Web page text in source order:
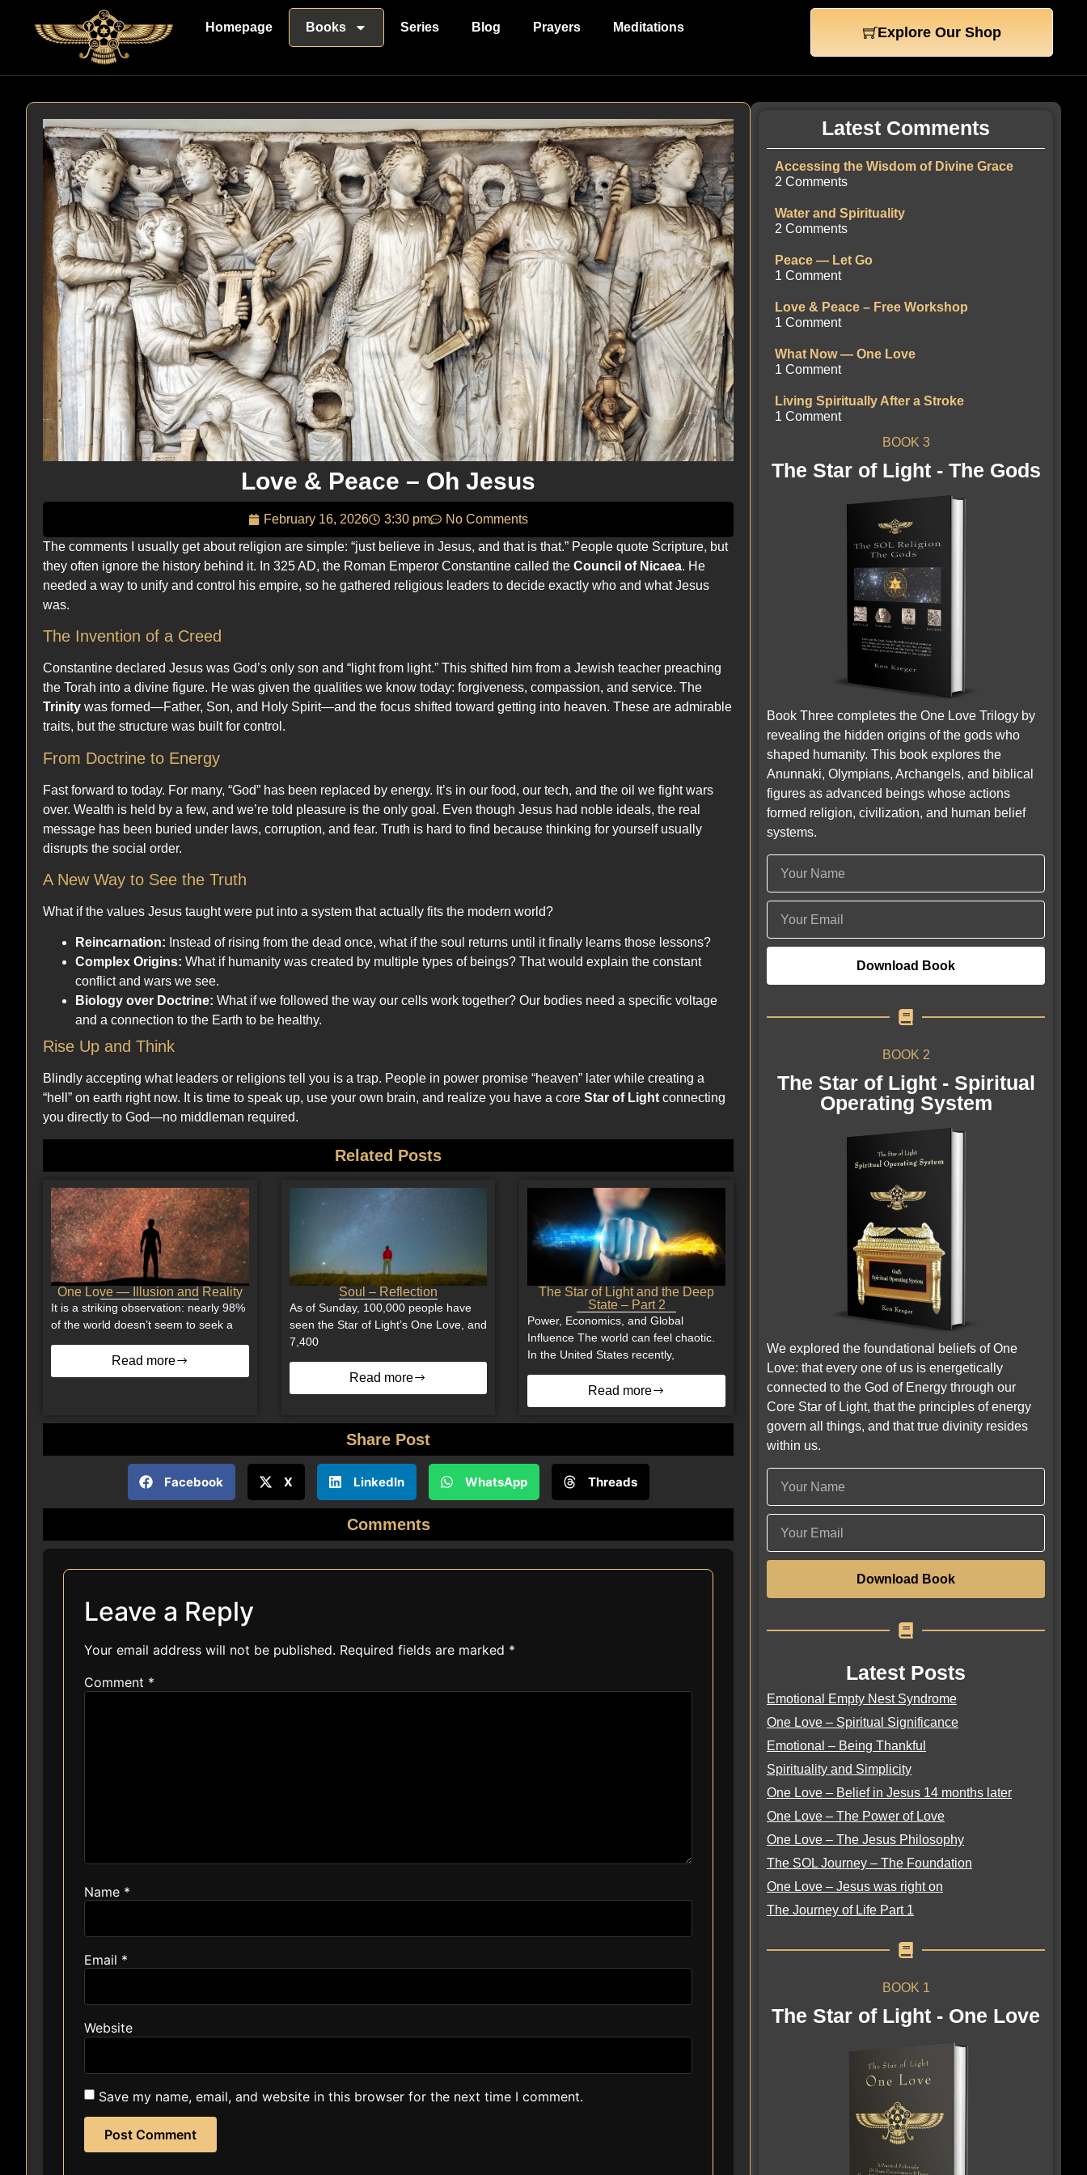
Homepage Books Series Blog Prayers Meditations Explore Our Shop
Love & Peace – Oh Jesus
February 16, 2026 3:30 pm
No Comments
The comments I usually get about religion are simple: “just believe in Jesus, and that is that.” People quote Scripture, but
they often ignore the history behind it. In 325 AD, the Roman Emperor Constantine called the Council of Nicaea. He
needed a way to unify and control his empire, so he gathered religious leaders to decide exactly who and what Jesus
was.
The Invention of a Creed
Constantine declared Jesus was God’s only son and “light from light.” This shifted him from a Jewish teacher preaching
the Torah into a divine figure. He was given the qualities we know today: forgiveness, compassion, and service. The
Trinity was formed—Father, Son, and Holy Spirit—and the focus shifted toward getting into heaven. These are admirable
traits, but the structure was built for control.
From Doctrine to Energy
Fast forward to today. For many, “God” has been replaced by energy. It’s in our food, our tech, and the oil we fight wars
over. Wealth is held by a few, and we’re told pleasure is the only goal. Even though Jesus had noble ideals, the real
message has been buried under laws, corruption, and fear. Truth is hard to find because thinking for yourself usually
disrupts the social order.
A New Way to See the Truth
What if the values Jesus taught were put into a system that actually fits the modern world?
Reincarnation: Instead of rising from the dead once, what if the soul returns until it finally learns those lessons?
Complex Origins: What if humanity was created by multiple types of beings? That would explain the constant
conflict and wars we see.
Biology over Doctrine: What if we followed the way our cells work together? Our bodies need a specific voltage
and a connection to the Earth to be healthy.
Rise Up and Think
Blindly accepting what leaders or religions tell you is a trap. People in power promise “heaven” later while creating a
“hell” on earth right now. It is time to speak up, use your own brain, and realize you have a core Star of Light connecting
you directly to God—no middleman required.
Related Posts
One Love — Illusion and Reality
It is a striking observation: nearly 98%
of the world doesn’t seem to seek a
Read more
Soul – Reflection
As of Sunday, 100,000 people have
seen the Star of Light’s One Love, and
7,400
Read more
The Star of Light and the Deep
State – Part 2
Power, Economics, and Global
Influence The world can feel chaotic.
In the United States recently,
Read more
Share Post
Facebook X LinkedIn WhatsApp Threads
Comments
Leave a Reply
Your email address will not be published. Required fields are marked *
Comment *
Name *
Email *
Website
Save my name, email, and website in this browser for the next time I comment.
Latest Comments
Accessing the Wisdom of Divine Grace
2 Comments
Water and Spirituality
2 Comments
Peace — Let Go
1 Comment
Love & Peace – Free Workshop
1 Comment
What Now — One Love
1 Comment
Living Spiritually After a Stroke
1 Comment
BOOK 3
The Star of Light - The Gods
Book Three completes the One Love Trilogy by
revealing the hidden origins of the gods who
shaped humanity. This book explores the
Anunnaki, Olympians, Archangels, and biblical
figures as advanced beings whose actions
formed religion, civilization, and human belief
systems.
Download Book
BOOK 2
The Star of Light - Spiritual
Operating System
We explored the foundational beliefs of One
Love: that every one of us is energetically
connected to the God of Energy through our
Core Star of Light, that the principles of energy
govern all things, and that true divinity resides
within us.
Download Book
Latest Posts
Emotional Empty Nest Syndrome
One Love – Spiritual Significance
Emotional – Being Thankful
Spirituality and Simplicity
One Love – Belief in Jesus 14 months later
One Love – The Power of Love
One Love – The Jesus Philosophy
The SOL Journey – The Foundation
One Love – Jesus was right on
The Journey of Life Part 1
BOOK 1
The Star of Light - One Love